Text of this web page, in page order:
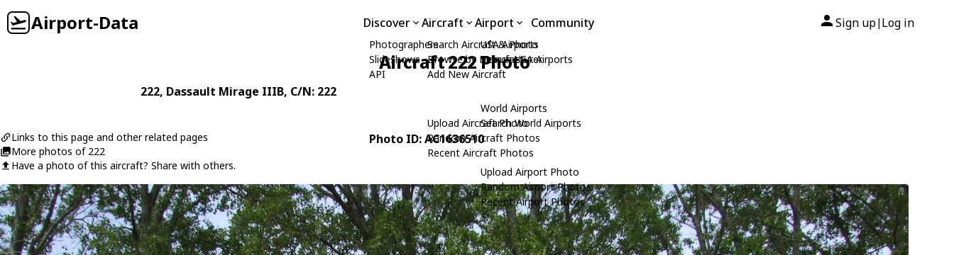
Airport-Data Discover
Photographers
Slideshows
API
Aircraft
Search Aircraft & Photo
Browse by Manufacturer
Add New Aircraft
Upload Aircraft Photo
Random Aircraft Photos
Recent Aircraft Photos
Airport
USA Airports
Search USA Airports
World Airports
Search World Airports
Upload Airport Photo
Random Airport Photos
Recent Airport Photos
Community Sign up| Log in
Aircraft 222 Photo
222, Dassault Mirage IIIB, C/N: 222
Links to this page and other related pages
More photos of 222
Have a photo of this aircraft? Share with others.
Photo ID: AC1636510